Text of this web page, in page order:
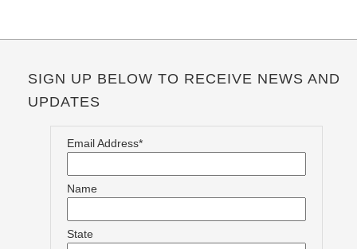
SIGN UP BELOW TO RECEIVE NEWS AND
UPDATES
Email Address*
Name
State